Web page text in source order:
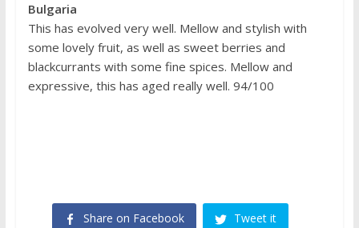
Bulgaria
This has evolved very well. Mellow and stylish with
some lovely fruit, as well as sweet berries and
blackcurrants with some fine spices. Mellow and
expressive, this has aged really well. 94/100
Share on Facebook Tweet it